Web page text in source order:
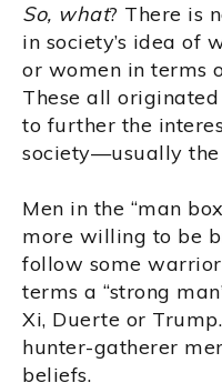
So, what? There is
in society’s idea of
or women in terms
These all
to further the
society—usually
Men in the “man
more willing to be
follow some
terms a “strong
Xi, Duerte or
hunter-gatherer
beliefs.